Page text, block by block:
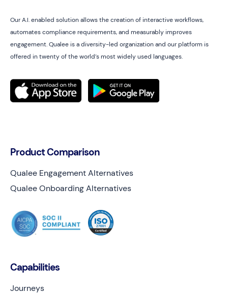
Capabilities
Journeys
Our A.I. enabled solution allows the creation of interactive workflows,
automates compliance requirements, and measurably improves
engagement. Qualee is a diversity-led organization and our platform is
offered in twenty of the world’s most widely used languages.
Product Comparison
Qualee Engagement Alternatives
Qualee Onboarding Alternatives